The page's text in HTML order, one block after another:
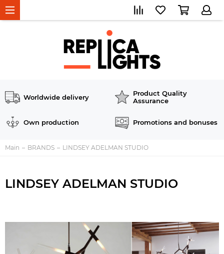
Worldwide delivery
Product Quality
Assurance
Own production Promotions and bonuses
Main BRANDS LINDSEY ADELMAN STUDIO
LINDSEY ADELMAN STUDIO